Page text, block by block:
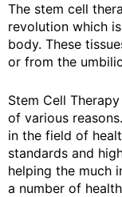
The stem cell
revolution which
body. These
or from the
Stem Cell
of various
in the field of
standards and
helping the much
a number of